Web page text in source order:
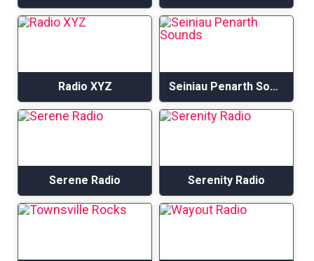
Radio XYZ Seiniau Penarth Sounds
Serene Radio Serenity Radio